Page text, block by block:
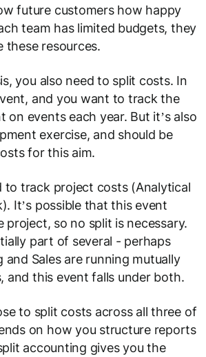
future customers how happy
team has limited budgets, they
these resources.
you also need to split costs. In
and you want to track the
on events each year. But it’s also
exercise, and should be
for this aim.
to track project costs (Analytical
It’s possible that this event
project, so no split is necessary.
part of several - perhaps
Sales are running mutually
and this event falls under both.
to split costs across all three of
on how you structure reports
accounting gives you the